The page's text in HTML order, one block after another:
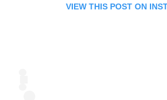
VIEW THIS POST ON